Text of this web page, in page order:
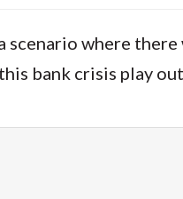
scenario where
bank crisis play